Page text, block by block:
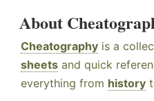
About
Cheatography is a
sheets and quick
everything from history